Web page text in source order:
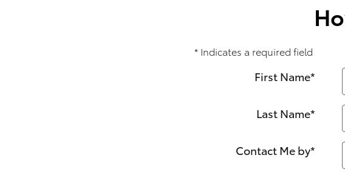
* Indicates a required field
First Name*
Last Name*
Contact Me by*